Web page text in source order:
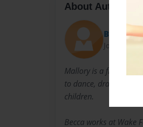
About Author
Becca
Joined:
Mallory is a first-grade
to dance, draw, swim,
children.
Becca works at Wake